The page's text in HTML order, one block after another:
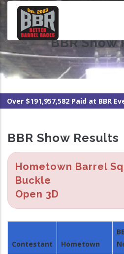
Skip
content
BBR Show
Over $191,957,582 Paid at BBR
BBR Show Results
Hometown Barrel
Buckle
Open 3D
Contestant Hometown